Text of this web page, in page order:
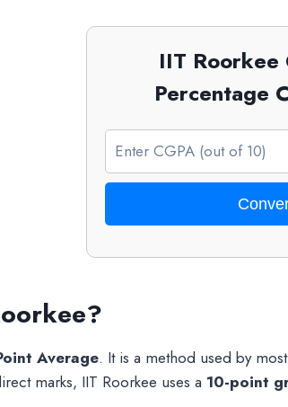
IIT Roorkee
Percentage
Average. It is a method used by
marks, IIT Roorkee uses a 10-point